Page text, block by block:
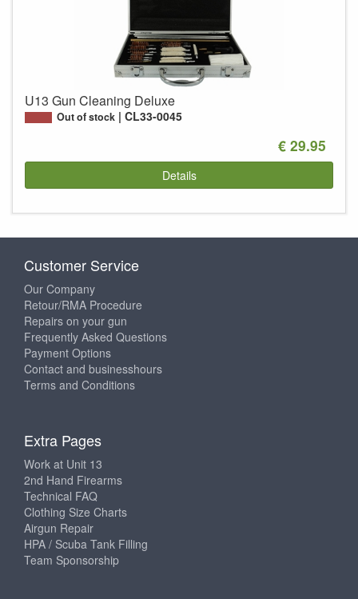
U13 Gun Cleaning Deluxe
Out of stock CL33-0045
€ 29.95
Details
Customer Service
Our Company
Retour/RMA Procedure
Repairs on your gun
Frequently Asked Questions
Payment Options
Contact and businesshours
Terms and Conditions
Extra Pages
Work at Unit 13
2nd Hand Firearms
Technical FAQ
Clothing Size Charts
Airgun Repair
HPA / Scuba Tank Filling
Team Sponsorship